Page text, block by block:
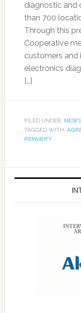
diagnostic and
than 700
Through this
Cooperative
customers and
electronics
[…]
FILED UNDER: NEWS
TAGGED WITH:
REPAIRIFY